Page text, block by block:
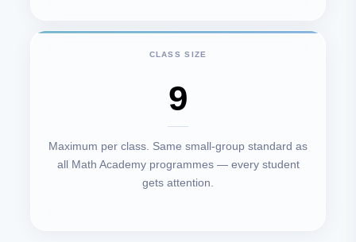
CLASS SIZE
9
Maximum per class. Same small-group standard as
all Math Academy programmes — every student
gets attention.